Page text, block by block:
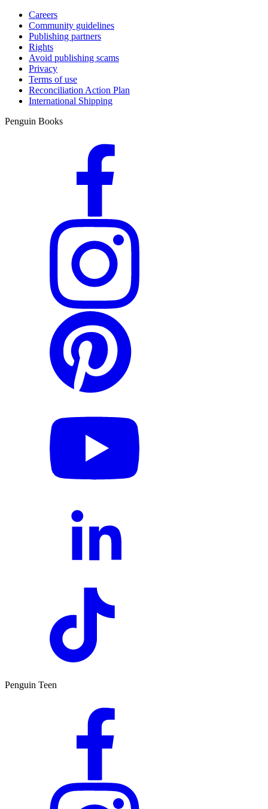
Careers
Community guidelines
Publishing partners
Rights
Avoid publishing scams
Privacy
Terms of use
Reconciliation Action Plan
International Shipping
Penguin Books
Penguin Teen